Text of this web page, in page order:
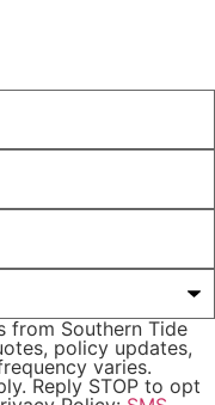
from Southern Tide
policy updates,
varies.
Reply STOP to opt